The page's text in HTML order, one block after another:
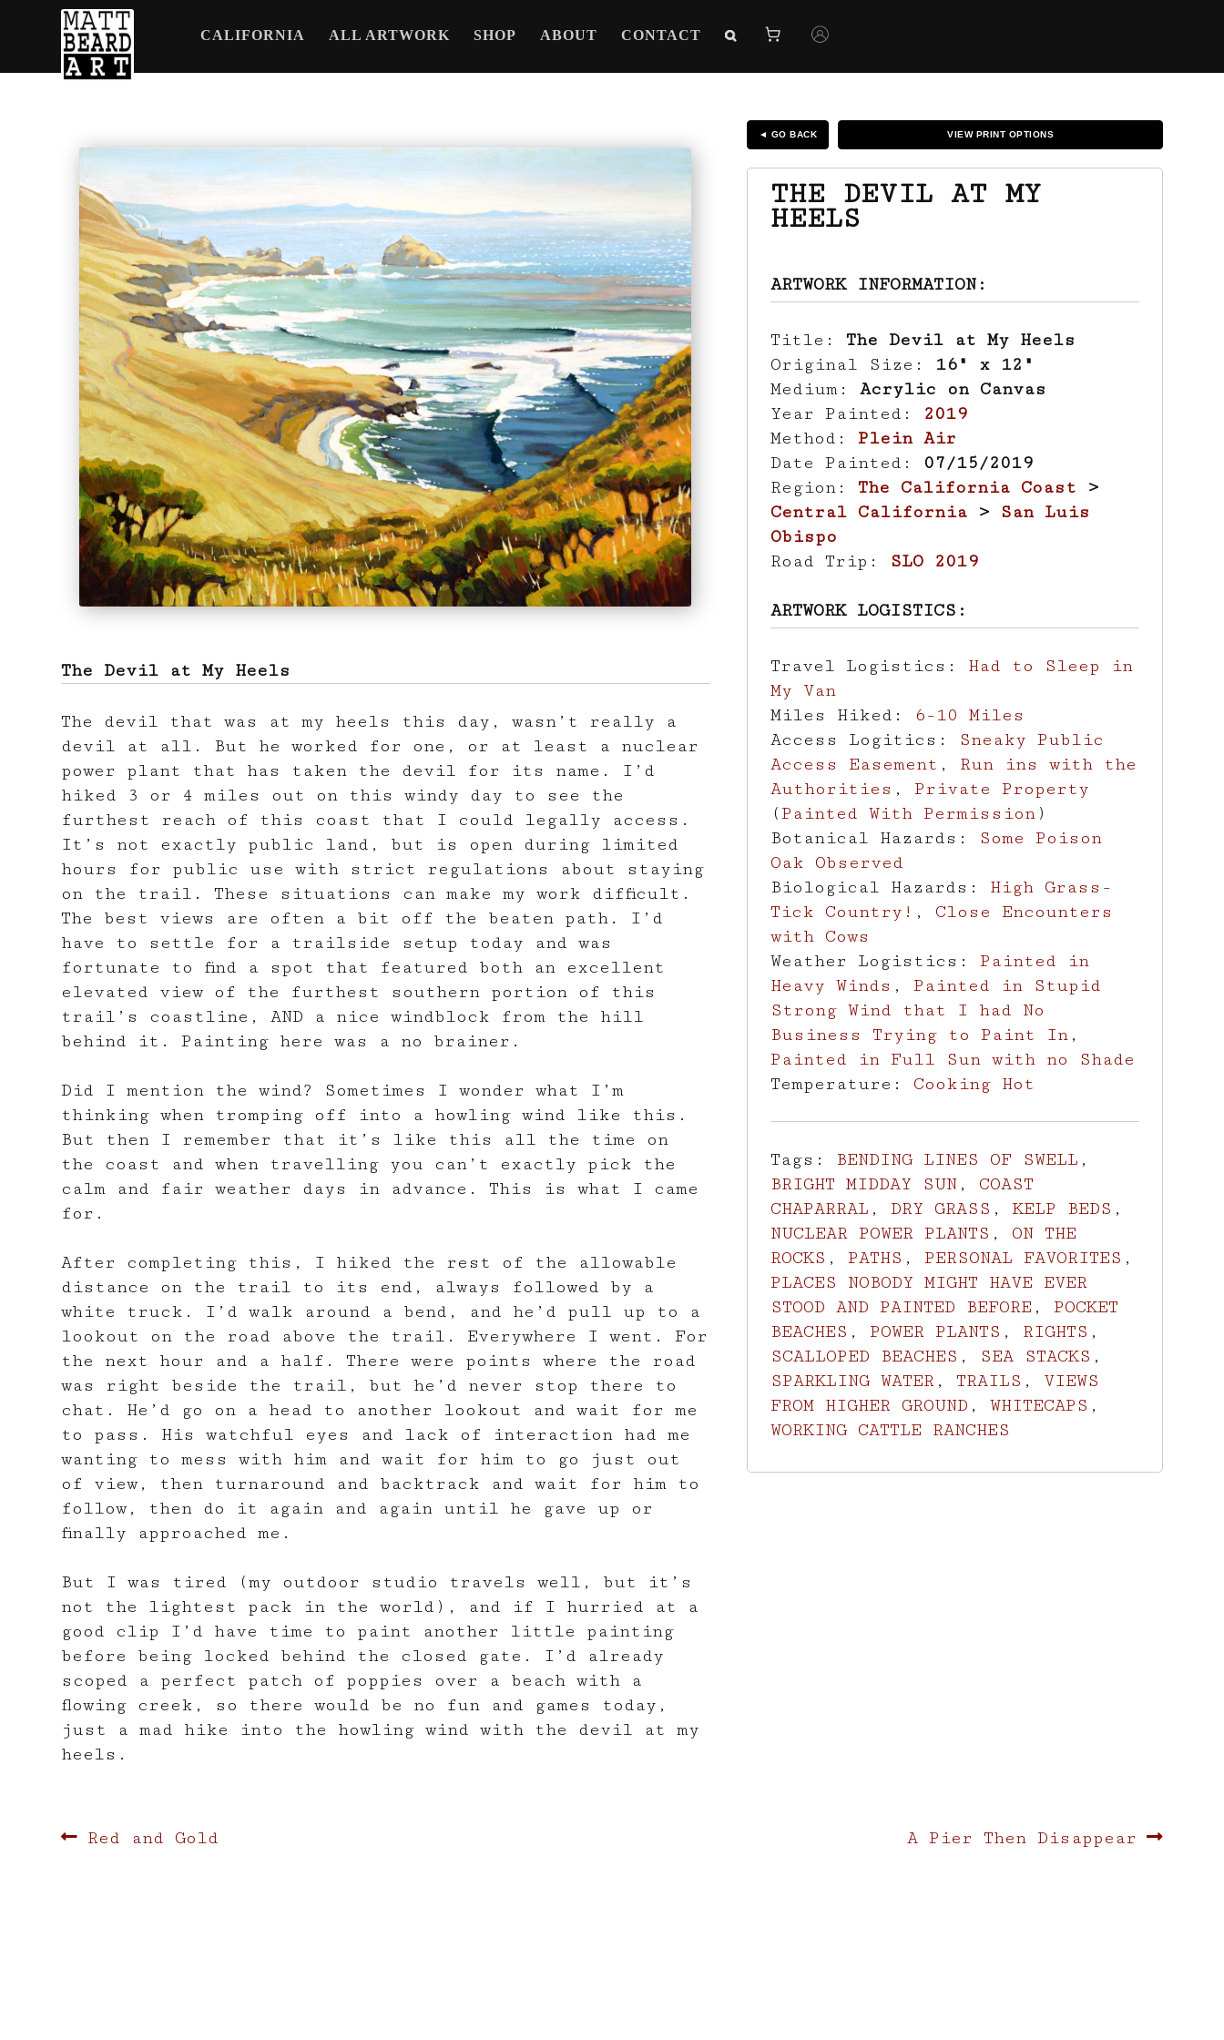
CALIFORNIA ALL ARTWORK SHOP ABOUT CONTACT
The Devil at My Heels
The devil that was at my heels this day, wasn’t really a
devil at all. But he worked for one, or at least a nuclear
power plant that has taken the devil for its name. I’d
hiked 3 or 4 miles out on this windy day to see the
furthest reach of this coast that I could legally access.
It’s not exactly public land, but is open during limited
hours for public use with strict regulations about staying
on the trail. These situations can make my work difficult.
The best views are often a bit off the beaten path. I’d
have to settle for a trailside setup today and was
fortunate to find a spot that featured both an excellent
elevated view of the furthest southern portion of this
trail’s coastline, AND a nice windblock from the hill
behind it. Painting here was a no brainer.
Did I mention the wind? Sometimes I wonder what I’m
thinking when tromping off into a howling wind like this.
But then I remember that it’s like this all the time on
the coast and when travelling you can’t exactly pick the
calm and fair weather days in advance. This is what I came
for.
After completing this, I hiked the rest of the allowable
distance on the trail to its end, always followed by a
white truck. I’d walk around a bend, and he’d pull up to a
lookout on the road above the trail. Everywhere I went. For
the next hour and a half. There were points where the road
was right beside the trail, but he’d never stop there to
chat. He’d go on a head to another lookout and wait for me
to pass. His watchful eyes and lack of interaction had me
wanting to mess with him and wait for him to go just out
of view, then turnaround and backtrack and wait for him to
follow, then do it again and again until he gave up or
finally approached me.
But I was tired (my outdoor studio travels well, but it’s
not the lightest pack in the world), and if I hurried at a
good clip I’d have time to paint another little painting
before being locked behind the closed gate. I’d already
scoped a perfect patch of poppies over a beach with a
flowing creek, so there would be no fun and games today,
just a mad hike into the howling wind with the devil at my
heels.
◄ GO BACK VIEW PRINT OPTIONS
THE DEVIL AT MY
HEELS
ARTWORK INFORMATION:
Title: The Devil at My Heels
Original Size: 16" x 12"
Medium: Acrylic on Canvas
Year Painted: 2019
Method: Plein Air
Date Painted: 07/15/2019
Region: The California Coast >
Central California> San Luis
Obispo
Road Trip: SLO 2019
ARTWORK LOGISTICS:
Travel Logistics: Had to Sleep in
My Van
Miles Hiked: 6-10 Miles
Access Logitics: Sneaky Public
Access Easement , Run ins with the
Authorities , Private Property
(Painted With Permission)
Botanical Hazards: Some Poison
Oak Observed
Biological Hazards: High Grass-
Tick Country! , Close Encounters
with Cows
Weather Logistics: Painted in
Heavy Winds , Painted in Stupid
Strong Wind that I had No
Business Trying to Paint In,
Painted in Full Sun with no Shade
Temperature: Cooking Hot
Tags: BENDING LINES OF SWELL ,
BRIGHT MIDDAY SUN, COAST
CHAPARRAL , DRY GRASS , KELP BEDS ,
NUCLEAR POWER PLANTS , ON THE
ROCKS , PATHS , PERSONAL FAVORITES ,
PLACES NOBODY MIGHT HAVE EVER
STOOD AND PAINTED BEFORE , POCKET
BEACHES , POWER PLANTS , RIGHTS ,
SCALLOPED BEACHES , SEA STACKS ,
SPARKLING WATER, TRAILS , VIEWS
FROM HIGHER GROUND , WHITECAPS ,
WORKING CATTLE RANCHES
Post
Previous
Red and Gold
Next
A Pier Then Disappear